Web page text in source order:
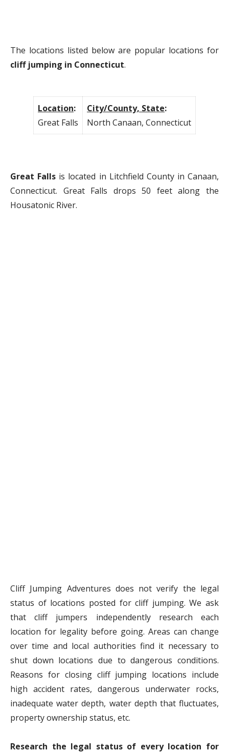
The locations listed below are popular locations for
cliff jumping in Connecticut.
Location:
Great Falls
City/County, State:
North Canaan, Connecticut
Great Falls is located in Litchfield County in Canaan,
Connecticut. Great Falls drops 50 feet along the
Housatonic River.
Cliff Jumping Adventures does not verify the legal
status of locations posted for cliff jumping. We ask
that cliff jumpers independently research each
location for legality before going. Areas can change
over time and local authorities find it necessary to
shut down locations due to dangerous conditions.
Reasons for closing cliff jumping locations include
high accident rates, dangerous underwater rocks,
inadequate water depth, water depth that fluctuates,
property ownership status, etc.
Research the legal status of every location for